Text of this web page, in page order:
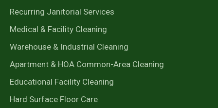
Recurring Janitorial Services
Medical & Facility Cleaning
Warehouse & Industrial Cleaning
Apartment & HOA Common-Area Cleaning
Educational Facility Cleaning
Hard Surface Floor Care